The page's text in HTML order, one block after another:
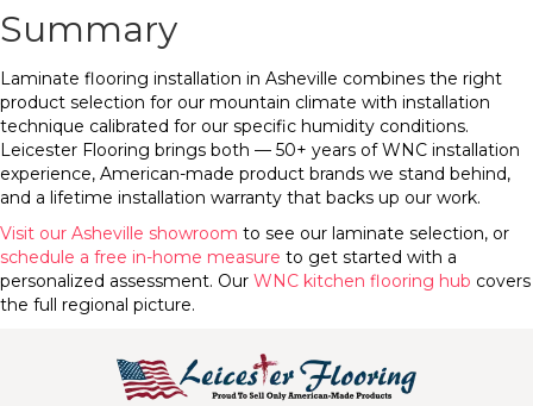
Summary
Laminate flooring installation in Asheville combines the right
product selection for our mountain climate with installation
technique calibrated for our specific humidity conditions.
Leicester Flooring brings both — 50+ years of WNC installation
experience, American-made product brands we stand behind,
and a lifetime installation warranty that backs up our work.
Visit our Asheville showroom to see our laminate selection, or
schedule a free in-home measure to get started with a
personalized assessment. Our WNC kitchen flooring hub covers
the full regional picture.